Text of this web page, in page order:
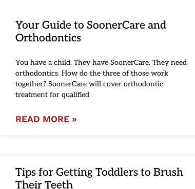
Your Guide to SoonerCare and
Orthodontics
You have a child. They have SoonerCare. They need
orthodontics. How do the three of those work
together? SoonerCare will cover orthodontic
treatment for qualified
READ MORE »
Tips for Getting Toddlers to Brush
Their Teeth